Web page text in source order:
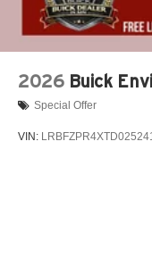
2026 Buick
Special Offer
VIN: